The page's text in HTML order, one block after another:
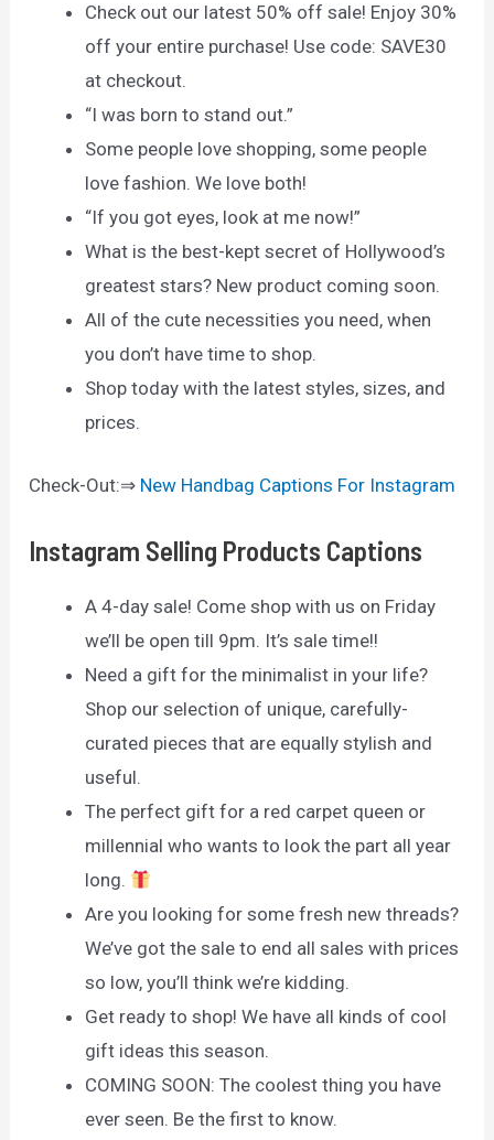
Check out our latest 50% off sale! Enjoy 30%
off your entire purchase! Use code: SAVE30
at checkout.
“I was born to stand out.”
Some people love shopping, some people
love fashion. We love both!
“If you got eyes, look at me now!”
What is the best-kept secret of Hollywood’s
greatest stars? New product coming soon.
All of the cute necessities you need, when
you don’t have time to shop.
Shop today with the latest styles, sizes, and
prices.
Check-Out:⇒ New Handbag Captions For Instagram
Instagram Selling Products Captions
A 4-day sale! Come shop with us on Friday
we’ll be open till 9pm. It’s sale time!!
Need a gift for the minimalist in your life?
Shop our selection of unique, carefully-
curated pieces that are equally stylish and
useful.
The perfect gift for a red carpet queen or
millennial who wants to look the part all year
long.
Are you looking for some fresh new threads?
We’ve got the sale to end all sales with prices
so low, you’ll think we’re kidding.
Get ready to shop! We have all kinds of cool
gift ideas this season.
COMING SOON: The coolest thing you have
ever seen. Be the first to know.